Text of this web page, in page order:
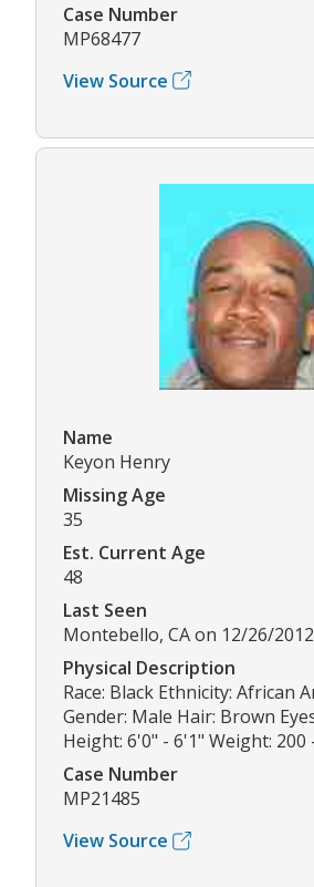
Case Number
MP68477
View Source
Name
Keyon Henry
Missing Age
35
Est. Current Age
48
Last Seen
Montebello, CA on 12/26/2012
Physical Description
Race: Black Ethnicity: African
Gender: Male Hair: Brown
Height: 6'0" - 6'1" Weight: 200
Case Number
MP21485
View Source